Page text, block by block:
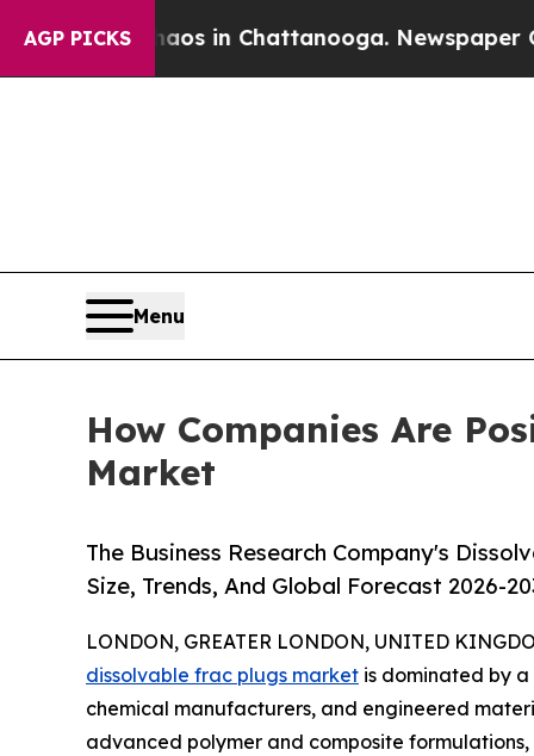
AGP PICKS
Chaos in Chattanooga. Newspaper Owner
Menu
How Companies Are
Market
The Business Research Company's
Size, Trends, And Global Forecast 2026-
LONDON, GREATER LONDON, UNITED
dissolvable frac plugs market is dominated by
chemical manufacturers, and engineered
advanced polymer and composite